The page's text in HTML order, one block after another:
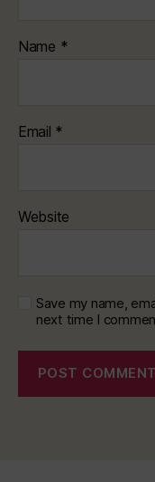
Name *
Email *
Website
Save my name,
next time I